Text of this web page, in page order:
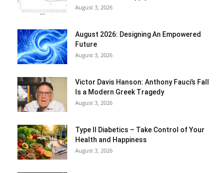
August 3, 2026
August 2026: Designing An Empowered
Future
August 3, 2026
Victor Davis Hanson: Anthony Fauci’s Fall
Is a Modern Greek Tragedy
August 3, 2026
Type II Diabetics – Take Control of Your
Health and Happiness
August 3, 2026